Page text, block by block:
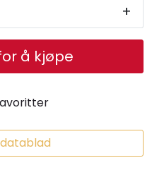
+
å kjøpe